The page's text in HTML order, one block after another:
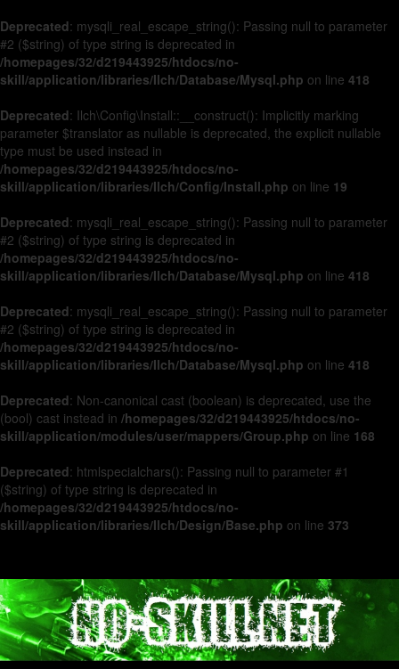
Deprecated: mysqli_real_escape_string(): Passing null to parameter
#2 ($string) of type string is deprecated in
/homepages/32/d219443925/htdocs/no-
skill/application/libraries/Ilch/Database/Mysql.php on line 418
Deprecated: Ilch\Config\Install::__construct(): Implicitly marking
parameter $translator as nullable is deprecated, the explicit nullable
type must be used instead in
/homepages/32/d219443925/htdocs/no-
skill/application/libraries/Ilch/Config/Install.php on line 19
Deprecated: mysqli_real_escape_string(): Passing null to parameter
#2 ($string) of type string is deprecated in
/homepages/32/d219443925/htdocs/no-
skill/application/libraries/Ilch/Database/Mysql.php on line 418
Deprecated: mysqli_real_escape_string(): Passing null to parameter
#2 ($string) of type string is deprecated in
/homepages/32/d219443925/htdocs/no-
skill/application/libraries/Ilch/Database/Mysql.php on line 418
Deprecated: Non-canonical cast (boolean) is deprecated, use the
(bool) cast instead in /homepages/32/d219443925/htdocs/no-
skill/application/modules/user/mappers/Group.php on line 168
Deprecated: htmlspecialchars(): Passing null to parameter #1
($string) of type string is deprecated in
/homepages/32/d219443925/htdocs/no-
skill/application/libraries/Ilch/Design/Base.php on line 373